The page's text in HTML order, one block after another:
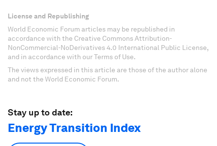
License and Republishing
World Economic Forum articles may be republished in
accordance with the Creative Commons Attribution-
NonCommercial-NoDerivatives 4.0 International Public License,
and in accordance with our Terms of Use.
The views expressed in this article are those of the author alone
and not the World Economic Forum.
Stay up to date:
Energy Transition Index